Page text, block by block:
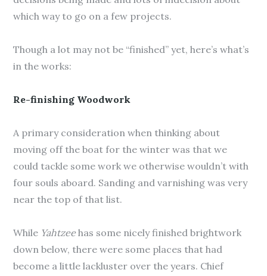
which way to go on a few projects.
Though a lot may not be “finished” yet, here’s what’s
in the works:
Re-finishing Woodwork
A primary consideration when thinking about
moving off the boat for the winter was that we
could tackle some work we otherwise wouldn’t with
four souls aboard. Sanding and varnishing was very
near the top of that list.
While Yahtzeehas some nicely finished brightwork
down below, there were some places that had
become a little lackluster over the years. Chief